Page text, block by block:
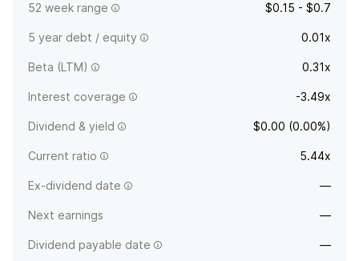
52 week range $0.15 - $0.7
5 year debt / equity 0.01x
Beta (LTM) 0.31x
Interest coverage -3.49x
Dividend & yield $0.00 (0.00%)
Current ratio 5.44x
Ex-dividend date —
Next earnings —
Dividend payable date —